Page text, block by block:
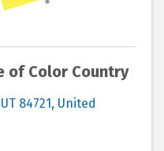
of Color Country
UT 84721, United